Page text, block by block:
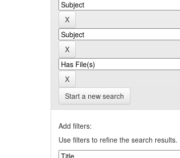
Start a new search
Add filters:
Use filters to refine the search results.